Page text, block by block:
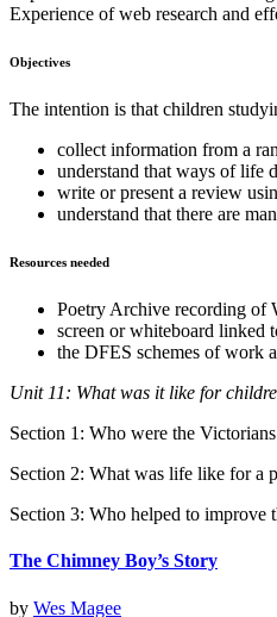
Experience of web research and
Objectives
The intention is that children
collect information from a
understand that ways of life
write or present a review
understand that there are
Resources needed
Poetry Archive recording of
screen or whiteboard linked
the DFES schemes of work
Unit 11: What was it like for
Section 1: Who were the
Section 2: What was life like for a
Section 3: Who helped to improve
The Chimney Boy’s Story
by Wes Magee